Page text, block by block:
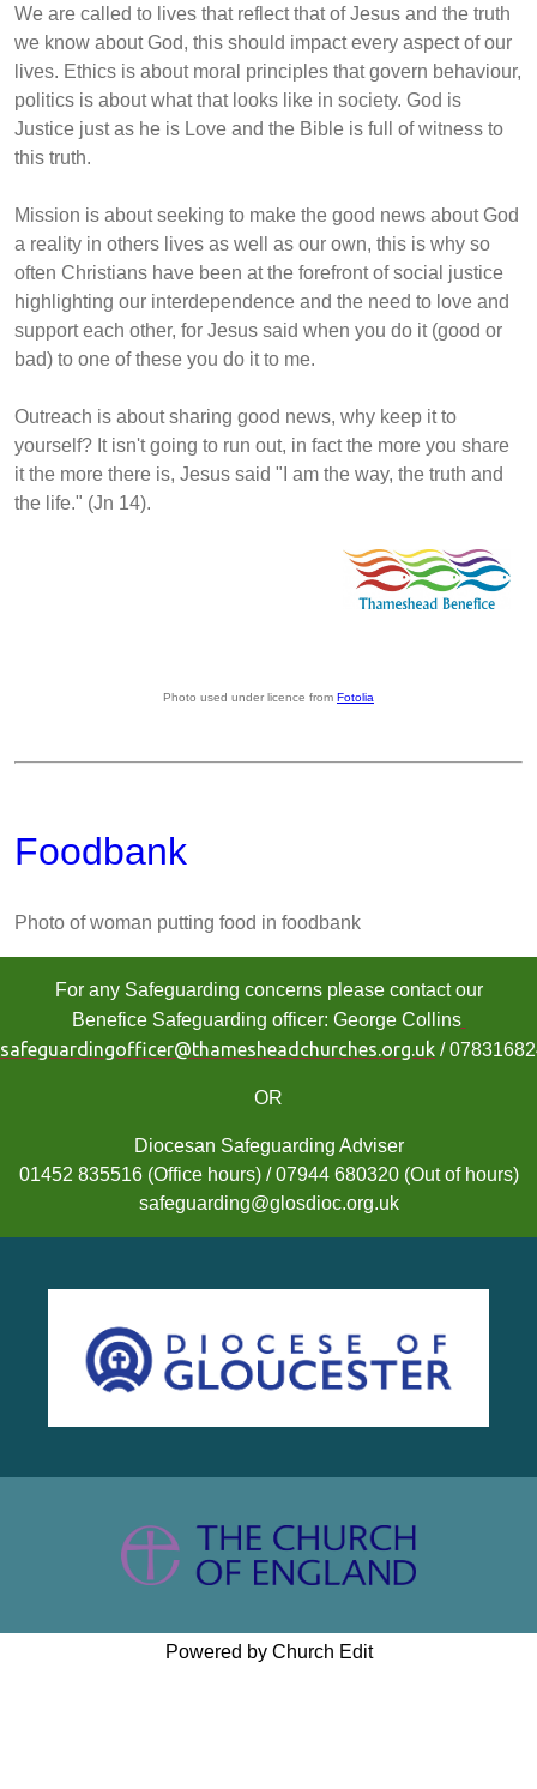
We are called to lives that reflect that of Jesus and the truth
we know about God, this should impact every aspect of our
lives. Ethics is about moral principles that govern behaviour,
politics is about what that looks like in society. God is
Justice just as he is Love and the Bible is full of witness to
this truth.
Mission is about seeking to make the good news about God
a reality in others lives as well as our own, this is why so
often Christians have been at the forefront of social justice
highlighting our interdependence and the need to love and
support each other, for Jesus said when you do it (good or
bad) to one of these you do it to me.
Outreach is about sharing good news, why keep it to
yourself? It isn't going to run out, in fact the more you share
it the more there is, Jesus said "I am the way, the truth and
the life." (Jn 14).
Photo used under licence from Fotolia
Foodbank
Photo of woman putting food in foodbank
For any Safeguarding concerns please contact our
Benefice Safeguarding officer: George Collins
safeguardingofficer@thamesheadchurches.org.uk /
OR
Diocesan Safeguarding Adviser
01452 835516 (Office hours) / 07944 680320 (Out of hours)
safeguarding@glosdioc.org.uk
Powered by Church Edit